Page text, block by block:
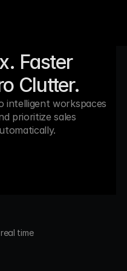
Faster
Clutter.
intelligent workspaces
prioritize sales
time